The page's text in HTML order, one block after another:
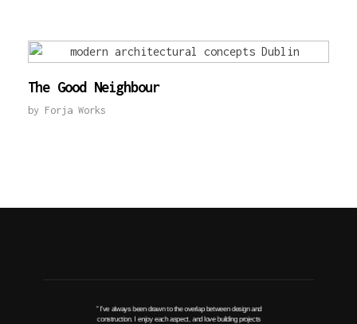
The Good Neighbour
by Forja Works
" I've always been drawn to the overlap between design and
construction. I enjoy each aspect, and love building projects